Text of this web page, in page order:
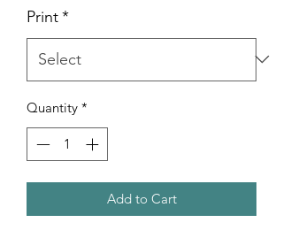
Print*
Quantity *
Add to Cart